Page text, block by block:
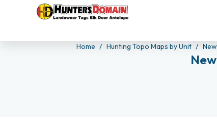
Home Hunting Topo Maps by Unit